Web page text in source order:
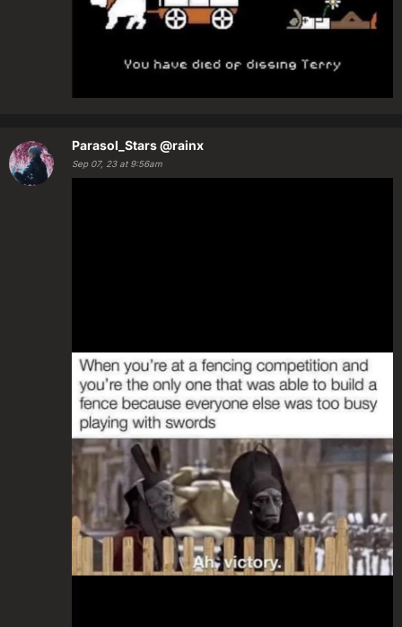
Parasol_Stars@rainx
Sep 07, 23 at 9:56am